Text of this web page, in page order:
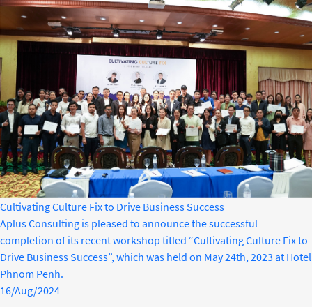
Cultivating Culture Fix to Drive Business Success
Aplus Consulting is pleased to announce the successful
completion of its recent workshop titled “Cultivating Culture Fix to
Drive Business Success”, which was held on May 24th, 2023 at Hotel
Phnom Penh.
16/Aug/2024